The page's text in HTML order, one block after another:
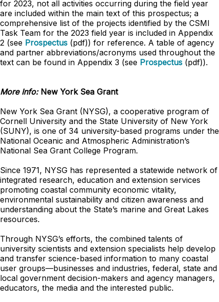
for 2023, not all activities occurring during the field year
are included within the main text of this prospectus; a
comprehensive list of the projects identified by the CSMI
Task Team for the 2023 field year is included in Appendix
2 (see Prospectus (pdf)) for reference. A table of agency
and partner abbreviations/acronyms used throughout the
text can be found in Appendix 3 (see Prospectus (pdf)).
More Info: New York Sea Grant
New York Sea Grant (NYSG), a cooperative program of
Cornell University and the State University of New York
(SUNY), is one of 34 university-based programs under the
National Oceanic and Atmospheric Administration’s
National Sea Grant College Program.
Since 1971, NYSG has represented a statewide network of
integrated research, education and extension services
promoting coastal community economic vitality,
environmental sustainability and citizen awareness and
understanding about the State’s marine and Great Lakes
resources.
Through NYSG’s efforts, the combined talents of
university scientists and extension specialists help develop
and transfer science-based information to many coastal
user groups—businesses and industries, federal, state and
local government decision-makers and agency managers,
educators, the media and the interested public.